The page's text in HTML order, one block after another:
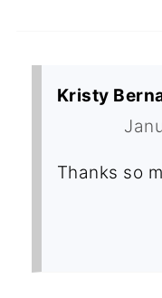
Kristy
Thanks so